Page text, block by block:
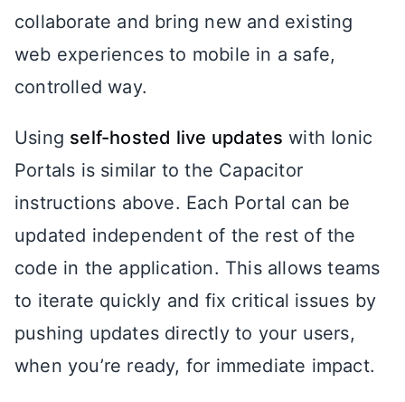
collaborate and bring new and existing
web experiences to mobile in a safe,
controlled way.
Using self-hosted live updates with Ionic
Portals is similar to the Capacitor
instructions above. Each Portal can be
updated independent of the rest of the
code in the application. This allows teams
to iterate quickly and fix critical issues by
pushing updates directly to your users,
when you’re ready, for immediate impact.